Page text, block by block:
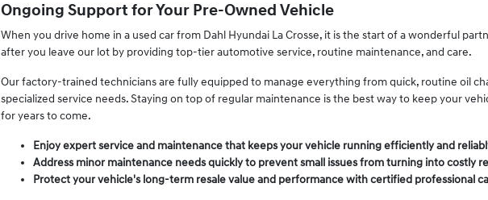
Ongoing Support for Your Pre-Owned Vehicle
When you drive home in a used car from Dahl Hyundai La Crosse, it is the start of a wonderful
after you leave our lot by providing top-tier automotive service, routine maintenance, and care.
Our factory-trained technicians are fully equipped to manage everything from quick, routine oil
specialized service needs. Staying on top of regular maintenance is the best way to keep your
for years to come.
Enjoy expert service and maintenance that keeps your vehicle running efficiently and
Address minor maintenance needs quickly to prevent small issues from turning into costly
Protect your vehicle's long-term resale value and performance with certified professional